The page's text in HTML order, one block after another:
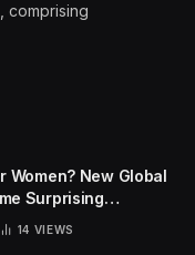
comprising
Women? New Global
Surprising
14 VIEWS